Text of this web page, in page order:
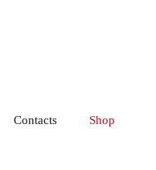
Contacts Shop